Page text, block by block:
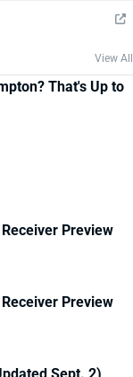
View All
That's Up to
Preview
Preview